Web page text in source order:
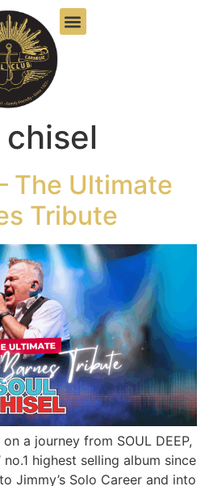
The Ultimate
Tribute
a journey from SOUL DEEP,
highest selling album since
Jimmy’s Solo Career and into